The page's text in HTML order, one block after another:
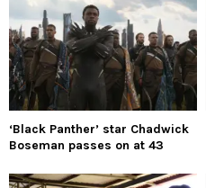
‘Black Panther’ star Chadwick
Boseman passes on at 43